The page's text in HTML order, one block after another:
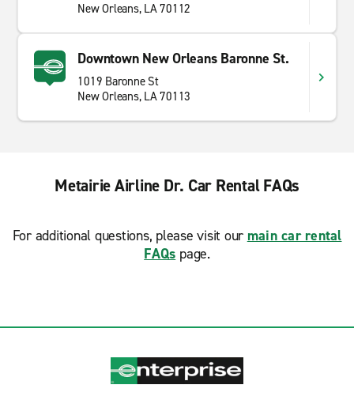
New Orleans, LA 70112
Downtown New Orleans Baronne St.
1019 Baronne St
New Orleans, LA 70113
Metairie Airline Dr. Car Rental FAQs
For additional questions, please visit our main car rental
FAQs page.